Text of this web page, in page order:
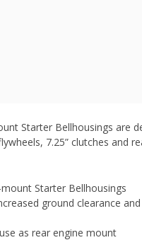
Starter Bellhousings are
7.25” clutches and
Starter Bellhousings
ground clearance
as rear engine mount